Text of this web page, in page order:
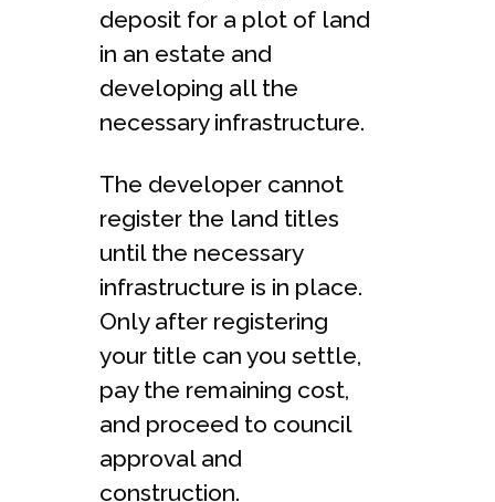
deposit for a plot of land
in an estate and
developing all the
necessary infrastructure.
The developer cannot
register the land titles
until the necessary
infrastructure is in place.
Only after registering
your title can you settle,
pay the remaining cost,
and proceed to council
approval and
construction.